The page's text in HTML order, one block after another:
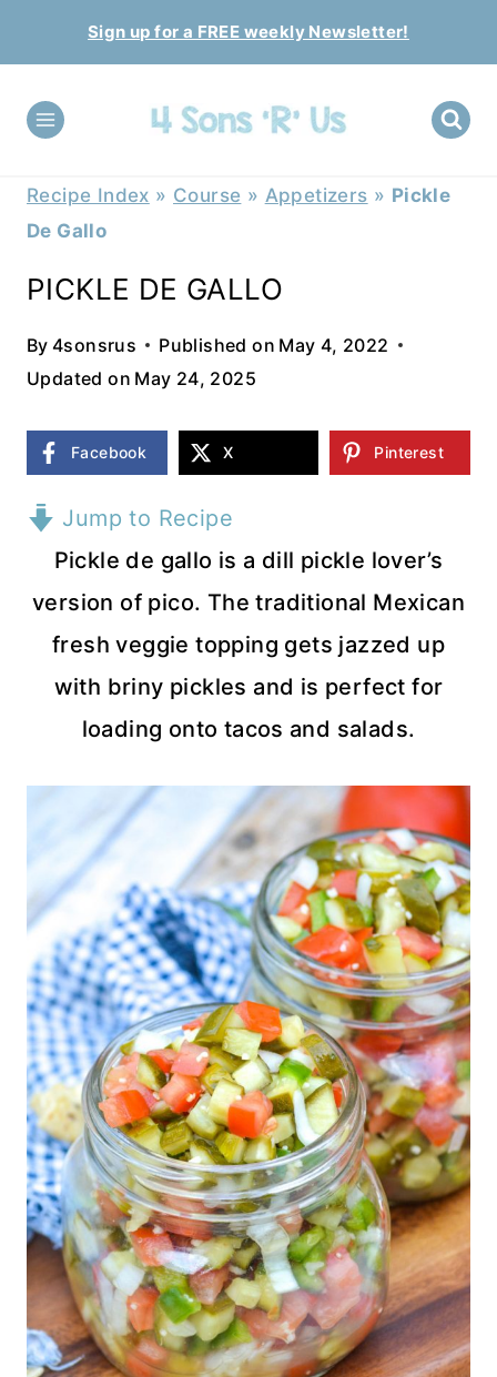
to
content
Sign up for a FREE weekly Newsletter!
Recipe Index » Course » Appetizers » Pickle
De Gallo
PICKLE DE GALLO
By 4sonsrus Published on May 4, 2022
Updated on May 24, 2025
Facebook X Pinterest
Jump to Recipe
Pickle de gallo is a dill pickle lover’s
version of pico. The traditional Mexican
fresh veggie topping gets jazzed up
with briny pickles and is perfect for
loading onto tacos and salads.